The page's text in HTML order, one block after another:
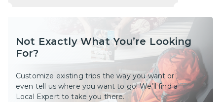
Not Exactly What You’re Looking
For?
Customize existing trips the way you want or
even tell us where you want to go! We’ll find a
Local Expert to take you there.